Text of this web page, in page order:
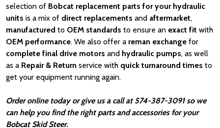
selection of Bobcat replacement parts for your hydraulic
units is a mix of direct replacements and aftermarket,
manufactured to OEM standards to ensure an exact fit with
OEM performance. We also offer a reman exchange for
complete final drive motors and hydraulic pumps, as well
as a Repair & Return service with quick turnaround times to
get your equipment running again.
Order online today or give us a call at 574-387-3091 so we
can help you find the right parts and accessories for your
Bobcat Skid Steer.